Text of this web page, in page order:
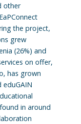
other
the project,
grew
(26%) and
on offer,
has grown
eduGAIN
in around